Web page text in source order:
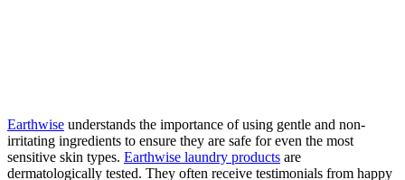
Earthwise understands the importance of using gentle and non-
irritating ingredients to ensure they are safe for even the most
sensitive skin types. Earthwise laundry products are
dermatologically tested. They often receive testimonials from happy